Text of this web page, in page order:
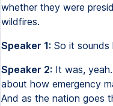
whether they were
wildfires.
Speaker 1: So it sounds
Speaker 2: It was,
about how emergency
And as the nation goes